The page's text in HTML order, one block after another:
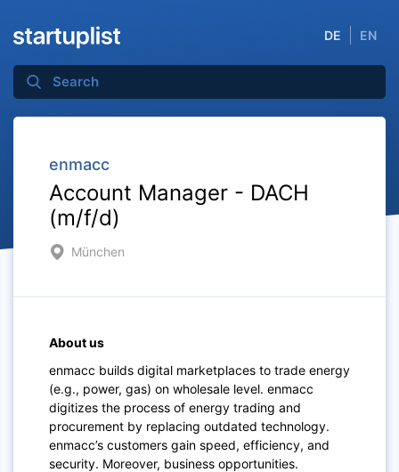
DE EN
enmacc
Account Manager - DACH
(m/f/d)
München
About us
enmacc builds digital marketplaces to trade energy
(e.g., power, gas) on wholesale level. enmacc
digitizes the process of energy trading and
procurement by replacing outdated technology.
enmacc’s customers gain speed, efficiency, and
security. Moreover, business opportunities.